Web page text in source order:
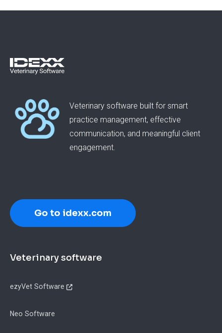
Veterinary software built for smart
practice management, effective
communication, and meaningful client
engagement.
Go to idexx.com
Footer
Veterinary software
ezyVet Software
Neo Software